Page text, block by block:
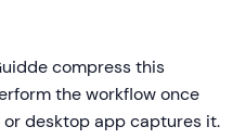
compress this
the workflow once
desktop app captures it.